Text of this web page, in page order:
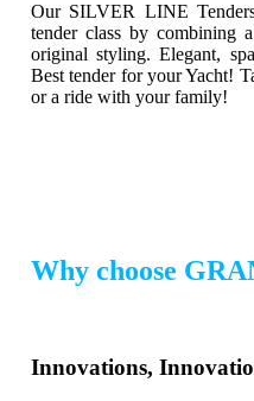
Our SILVER LINE
tender class by combining
original styling. Elegant,
Best tender for your Yacht!
or a ride with your family!
Why choose
Innovations,